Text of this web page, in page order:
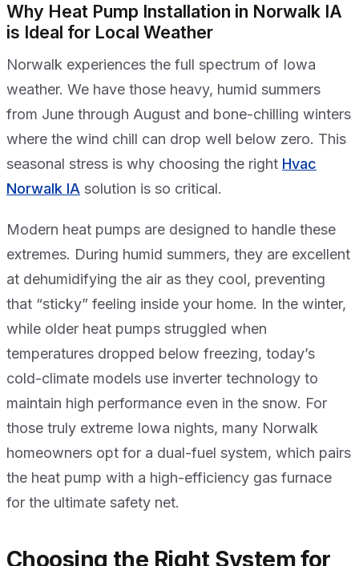
Why Heat Pump Installation in Norwalk IA
is Ideal for Local Weather
Norwalk experiences the full spectrum of Iowa
weather. We have those heavy, humid summers
from June through August and bone-chilling winters
where the wind chill can drop well below zero. This
seasonal stress is why choosing the right Hvac
Norwalk IA solution is so critical.
Modern heat pumps are designed to handle these
extremes. During humid summers, they are excellent
at dehumidifying the air as they cool, preventing
that “sticky” feeling inside your home. In the winter,
while older heat pumps struggled when
temperatures dropped below freezing, today’s
cold-climate models use inverter technology to
maintain high performance even in the snow. For
those truly extreme Iowa nights, many Norwalk
homeowners opt for a dual-fuel system, which pairs
the heat pump with a high-efficiency gas furnace
for the ultimate safety net.
Choosing the Right System for